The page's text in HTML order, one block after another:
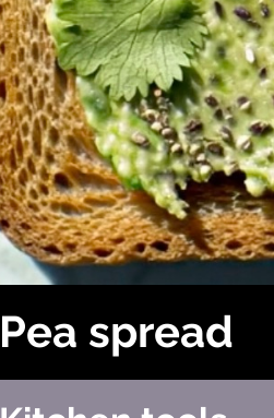
Pea spread